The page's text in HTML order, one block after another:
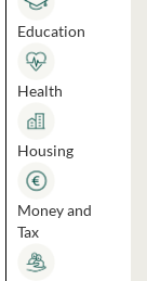
Education
Health
Housing
Money and
Tax